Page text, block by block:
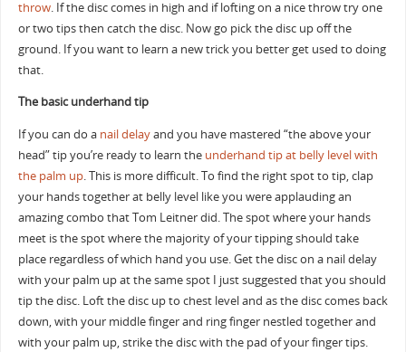
throw. If the disc comes in high and if lofting on a nice throw try one
or two tips then catch the disc. Now go pick the disc up off the
ground. If you want to learn a new trick you better get used to doing
that.
The basic underhand tip
If you can do a nail delayand you have mastered “the above your
head” tip you’re ready to learn the underhand tip at belly level with
the palm up. This is more difficult. To find the right spot to tip, clap
your hands together at belly level like you were applauding an
amazing combo that Tom Leitner did. The spot where your hands
meet is the spot where the majority of your tipping should take
place regardless of which hand you use. Get the disc on a nail delay
with your palm up at the same spot I just suggested that you should
tip the disc. Loft the disc up to chest level and as the disc comes back
down, with your middle finger and ring finger nestled together and
with your palm up, strike the disc with the pad of your finger tips.